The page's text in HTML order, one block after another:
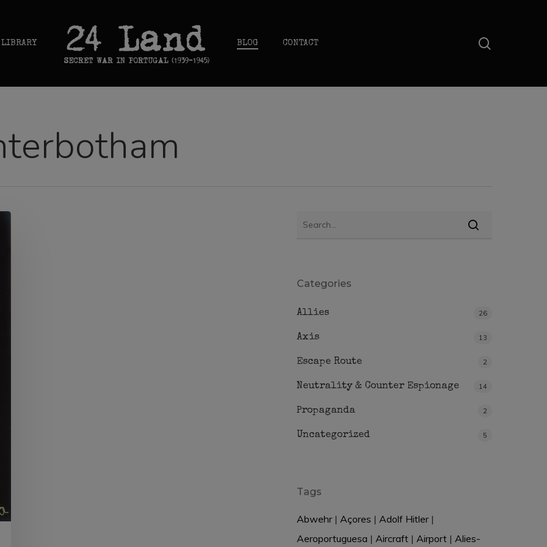
LIBRARY BLOG CONTACT
Categories
Allies 26
Axis 13
Escape Route 2
Neutrality & Counter Espionage 14
Propaganda 2
Uncategorized 5
Tags
Abwehr| Açores | Adolf Hitler|
Aeroportuguesa | Aircraft| Airport| Alies-